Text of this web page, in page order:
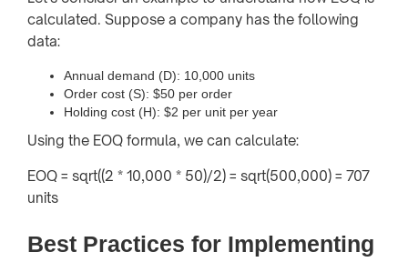
calculated. Suppose a company has the following
data:
Annual demand (D): 10,000 units
Order cost (S): $50 per order
Holding cost (H): $2 per unit per year
Using the EOQ formula, we can calculate:
EOQ = sqrt((2 * 10,000 * 50)/2) = sqrt(500,000) = 707
units
Best Practices for Implementing